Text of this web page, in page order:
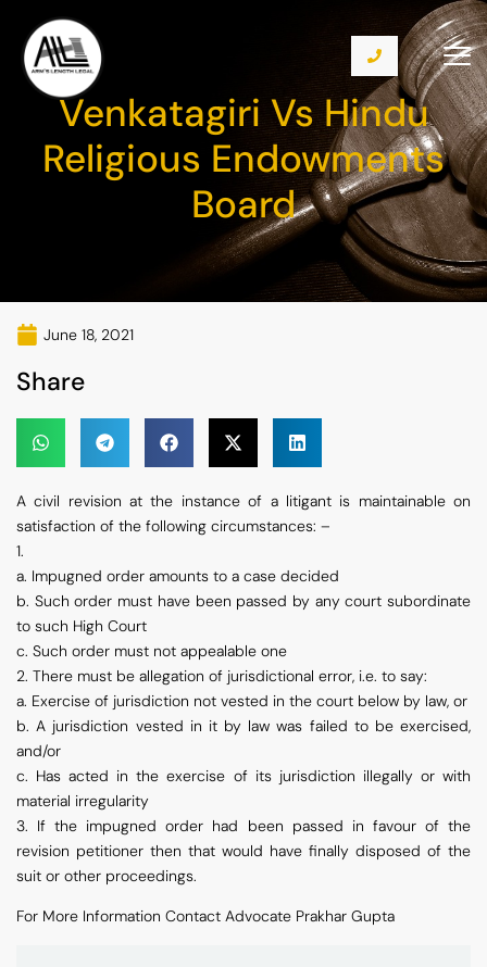
Venkatagiri Vs Hindu
Religious Endowments
Board
June 18, 2021
Share
A civil revision at the instance of a litigant is maintainable on
satisfaction of the following circumstances: –
1.
a. Impugned order amounts to a case decided
b. Such order must have been passed by any court subordinate
to such High Court
c. Such order must not appealable one
2. There must be allegation of jurisdictional error, i.e. to say:
a. Exercise of jurisdiction not vested in the court below by law, or
b. A jurisdiction vested in it by law was failed to be exercised,
and/or
c. Has acted in the exercise of its jurisdiction illegally or with
material irregularity
3. If the impugned order had been passed in favour of the
revision petitioner then that would have finally disposed of the
suit or other proceedings.
For More Information Contact Advocate Prakhar Gupta